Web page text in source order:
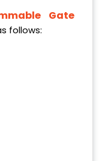
Gate
follows: